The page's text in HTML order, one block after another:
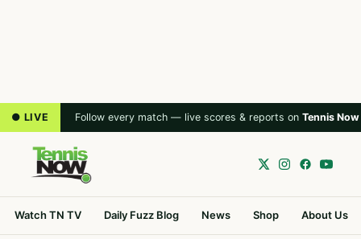
● LIVE Follow every match — live scores & reports on Tennis Now
Watch TN TV Daily Fuzz Blog News Shop About Us